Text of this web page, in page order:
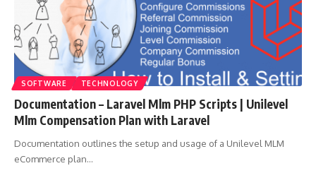
SOFTWARE TECHNOLOGY
Documentation – Laravel Mlm PHP Scripts | Unilevel
Mlm Compensation Plan with Laravel
Documentation outlines the setup and usage of a Unilevel MLM
eCommerce plan…